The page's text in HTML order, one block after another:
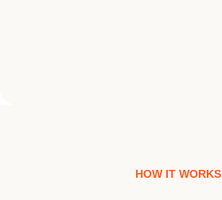
HOW IT WORKS